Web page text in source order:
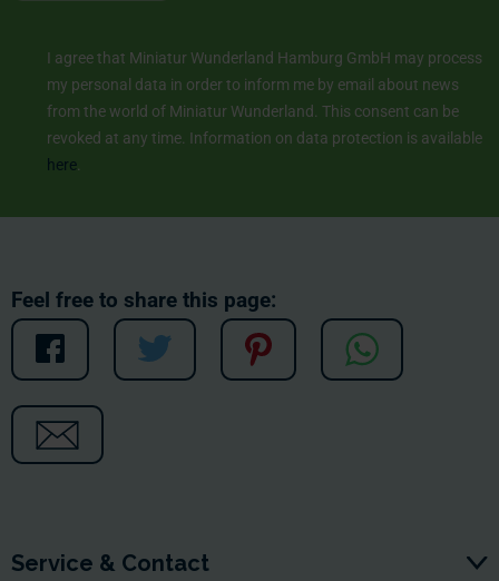
I agree that Miniatur Wunderland Hamburg GmbH may process
my personal data in order to inform me by email about news
from the world of Miniatur Wunderland. This consent can be
revoked at any time. Information on data protection is available
here.
Feel free to share this page:
Service & Contact